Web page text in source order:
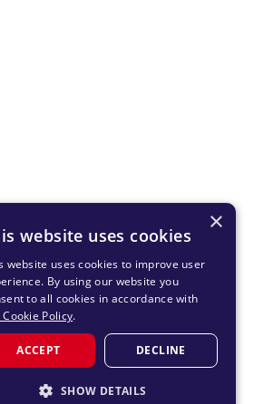
×
website uses cookies
website uses cookies to improve user
By using our website you
to all cookies in accordance with
Policy.
ACCEPT DECLINE
SHOW DETAILS